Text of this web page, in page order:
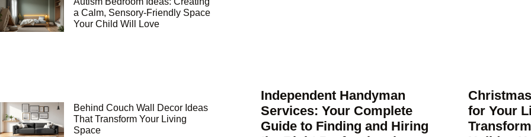
a Calm, Sensory-Friendly Space
Your Child Will Love
Behind Couch Wall Decor Ideas
That Transform Your Living
Space
Independent Handyman
Services: Your Complete
Guide to Finding and Hiring
for Your